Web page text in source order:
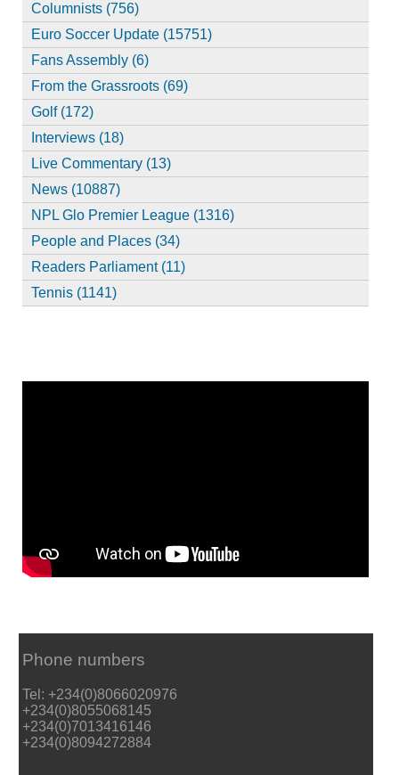
Columnists (756)
Euro Soccer Update (15751)
Fans Assembly (6)
From the Grassroots (69)
Golf (172)
Interviews (18)
Live Commentary (13)
News (10887)
NPL Glo Premier League (1316)
People and Places (34)
Readers Parliament (11)
Tennis (1141)
Phone numbers
Tel: +234(0)8066020976
+234(0)8055068145
+234(0)7013416146
+234(0)8094272884